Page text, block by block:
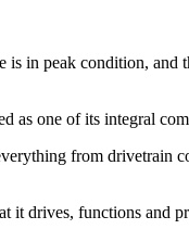
is in peak condition, and
as one of its integral
from drivetrain
it drives, functions and